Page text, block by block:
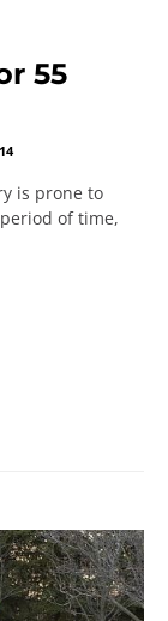
55
is prone to
of time,